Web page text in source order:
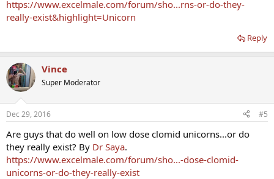
https://www.excelmale.com/forum/sho...rns-or-do-they-
really-exist&highlight=Unicorn
Reply
Vince
Super Moderator
Dec 29, 2016 #5
Are guys that do well on low dose clomid unicorns...or do
they really exist? By Dr Saya.
https://www.excelmale.com/forum/sho...-dose-clomid-
unicorns-or-do-they-really-exist